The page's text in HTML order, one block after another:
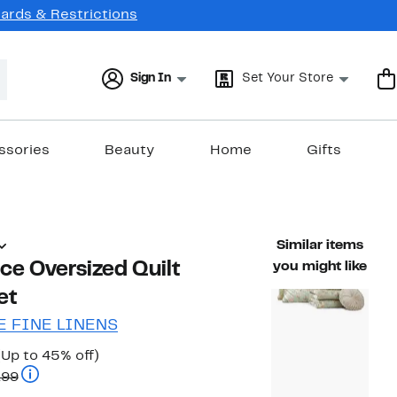
& Restrictions
Sign In Set Your Store
Beauty Home Gifts
Oversized Quilt
FINE LINENS
to 45% off)Up
Comparable value $139.99 to $159.99
Similar items
you might like